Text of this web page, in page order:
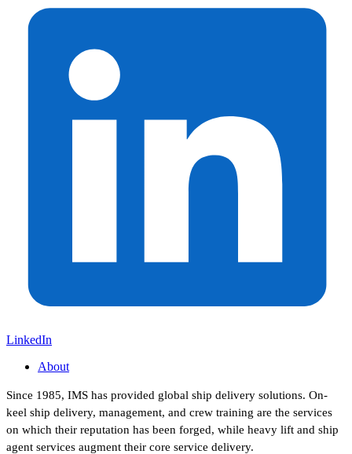
LinkedIn
About
Since 1985, IMS has provided global ship delivery solutions. On-
keel ship delivery, management, and crew training are the services
on which their reputation has been forged, while heavy lift and ship
agent services augment their core service delivery.